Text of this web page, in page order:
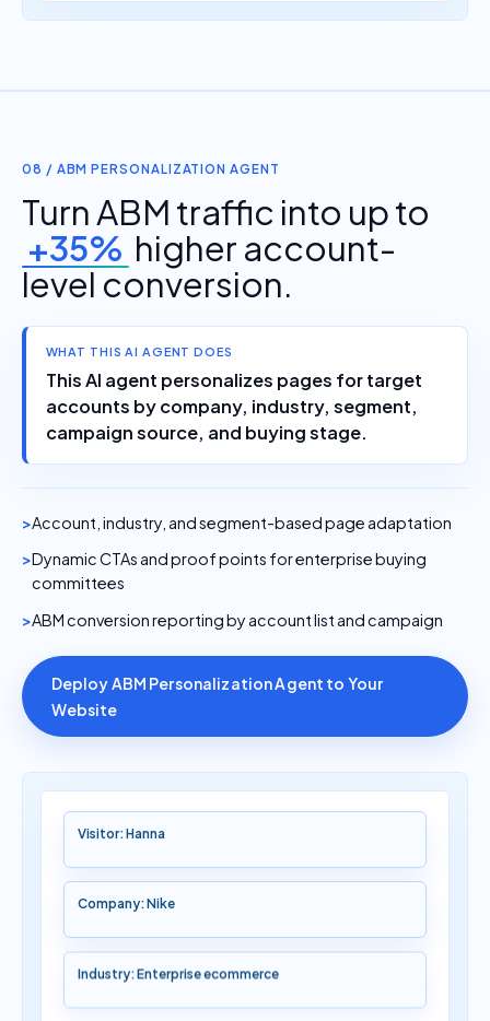
08 / ABM PERSONALIZATION AGENT
Turn ABM traffic into up to
+35% higher account-
level conversion.
WHAT THIS AI AGENT DOES
This AI agent personalizes pages for target
accounts by company, industry, segment,
campaign source, and buying stage.
Account, industry, and segment-based page adaptation
Dynamic CTAs and proof points for enterprise buying
committees
ABM conversion reporting by account list and campaign
Deploy ABM Personalization Agent to Your
Website
Visitor: Hanna
Company: Nike
Industry: Enterprise ecommerce